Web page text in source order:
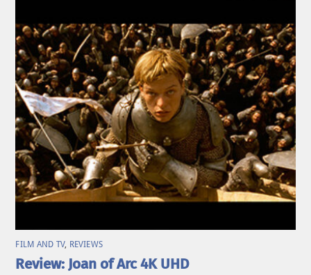
FILM AND TV, REVIEWS
Review: Joan of Arc 4K UHD